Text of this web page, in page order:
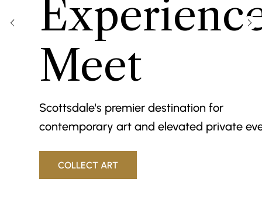
Meet
Scottsdale's premier destination for
contemporary art and elevated private
COLLECT ART